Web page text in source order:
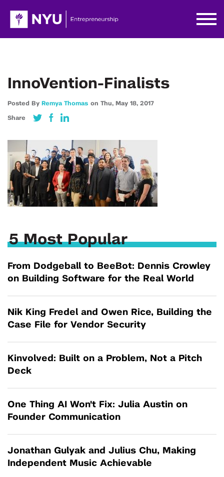
InnoVention-Finalists
Posted By Remya Thomas on Thu, May 18, 2017
Share
5 Most Popular
From Dodgeball to BeeBot: Dennis Crowley
on Building Software for the Real World
Nik King Fredel and Owen Rice, Building the
Case File for Vendor Security
Kinvolved: Built on a Problem, Not a Pitch
Deck
One Thing AI Won't Fix: Julia Austin on
Founder Communication
Jonathan Gulyak and Julius Chu, Making
Independent Music Achievable